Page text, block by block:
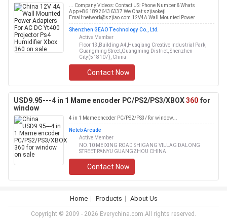
... Company Videos: Contact US: Phone Number & Whats
App:+86 18926436337 We Chat:szjiaokeji
Email:network@szjiao.com 12V4A Wall Mounted Power ...
Shenzhen GEAO Technology Co., Ltd.
Active Member
Floor 13,Building A4,Huaqiang Creative Industrial Park,
Guangming Street,Guangming District, Shenzhen
City(518107), China
Contact Now
USD9.95---4 in 1 Mame encoder PC/PS2/PS3/XBOX360 for
window
4 in 1 Mame encoder PC/PS2/PS3/ for window...
Neteb Arcade
Active Member
NO.10 MEIXING ROAD SHIGANG VILLAG DALONG
STREET PANYU GUANGZHOU CHINA
Contact Now
Home Products About Us
Copyright © 2009 - 2026 Everychina.com.All rights reserved.